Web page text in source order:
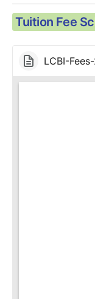
Tuition Fee
LCBI-